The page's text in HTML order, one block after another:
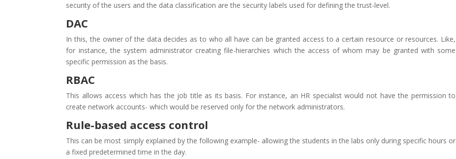
security of the users and the data classification are the security labels used for defining the trust-level.
DAC
In this, the owner of the data decides as to who all have can be granted access to a certain resource or resources. Like,
for instance, the system administrator creating file-hierarchies which the access of whom may be granted with some
specific permission as the basis.
RBAC
This allows access which has the job title as its basis. For instance, an HR specialist would not have the permission to
create network accounts- which would be reserved only for the network administrators.
Rule-based access control
This can be most simply explained by the following example- allowing the students in the labs only during specific hours or
a fixed predetermined time in the day.